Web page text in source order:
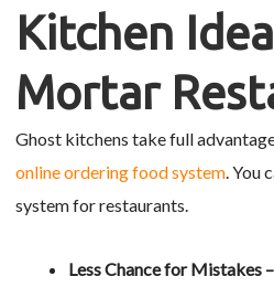
Kitchen
Mortar
Ghost kitchens take full
online ordering food system. You
system for restaurants.
Less Chance for Mistakes –